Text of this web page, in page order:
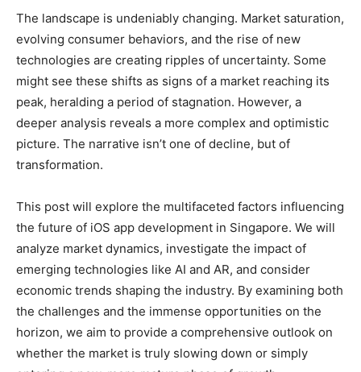
The landscape is undeniably changing. Market saturation,
evolving consumer behaviors, and the rise of new
technologies are creating ripples of uncertainty. Some
might see these shifts as signs of a market reaching its
peak, heralding a period of stagnation. However, a
deeper analysis reveals a more complex and optimistic
picture. The narrative isn’t one of decline, but of
transformation.
This post will explore the multifaceted factors influencing
the future of iOS app development in Singapore. We will
analyze market dynamics, investigate the impact of
emerging technologies like AI and AR, and consider
economic trends shaping the industry. By examining both
the challenges and the immense opportunities on the
horizon, we aim to provide a comprehensive outlook on
whether the market is truly slowing down or simply